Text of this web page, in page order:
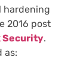
hardening
2016 post
Security.
as: